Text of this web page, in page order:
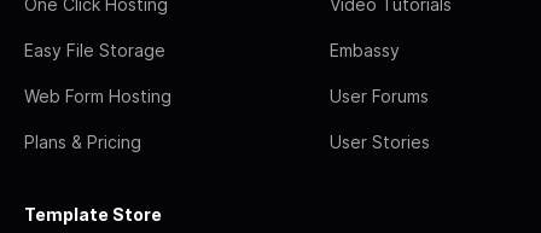
Easy File Storage
Web Form Hosting
Plans & Pricing
Embassy
User Forums
User Stories
Template Store